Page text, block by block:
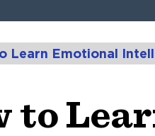
Learn Emotional
to